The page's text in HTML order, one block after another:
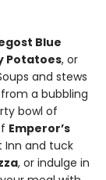
Blue
Potatoes, or
and stews
a bubbling
bowl of
Emperor’s
Inn and tuck
, or indulge in